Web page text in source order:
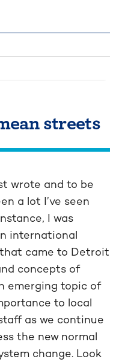
streets
wrote and to be
a lot I’ve seen
I was
international
came to Detroit
concepts of
emerging topic of
to local
as we continue
the new normal
change. Look